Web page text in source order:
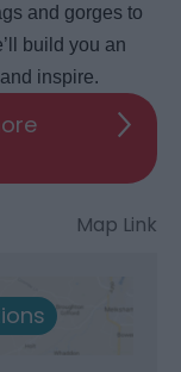
and gorges to
build you an
inspire.
Map Link